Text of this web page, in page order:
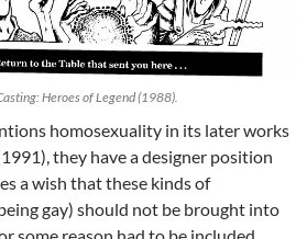
Heroes of Legend (1988).
homosexuality in its later works
they have a designer position
a wish that these kinds of
gay) should not be brought into